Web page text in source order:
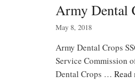
Army Dental
May 8, 2018
Army Dental Crops
Service Commission
Dental Crops … Read